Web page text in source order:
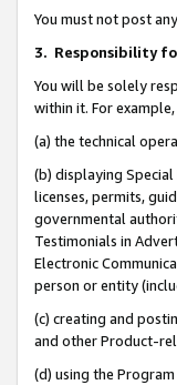
You must not post
3. Responsibility
You will be solely
within it. For
(a) the technical
(b) displaying
licenses, permits,
governmental
Testimonials in
Electronic
person or entity
(c) creating and
and other Product-
(d) using the